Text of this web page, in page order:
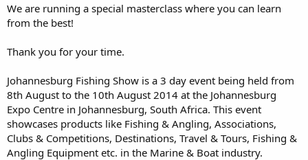
We are running a special masterclass where you can learn
from the best!
Thank you for your time.
Johannesburg Fishing Show is a 3 day event being held from
8th August to the 10th August 2014 at the Johannesburg
Expo Centre in Johannesburg, South Africa. This event
showcases products like Fishing & Angling, Associations,
Clubs & Competitions, Destinations, Travel & Tours, Fishing &
Angling Equipment etc. in the Marine & Boat industry.